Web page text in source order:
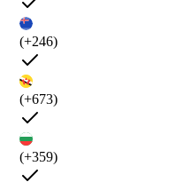
(+246)
(+673)
(+359)